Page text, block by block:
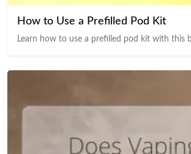
How to Use a Prefilled Pod Kit
Learn how to use a prefilled pod kit with this